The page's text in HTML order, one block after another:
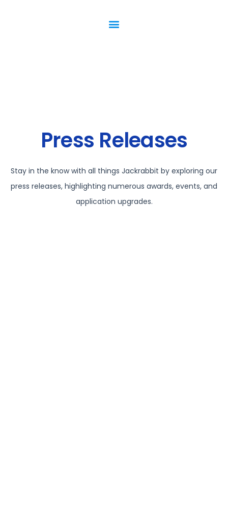
Press Releases
Stay in the know with all things Jackrabbit by exploring our
press releases, highlighting numerous awards, events, and
application upgrades.